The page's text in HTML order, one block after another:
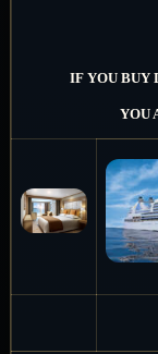
IF YOU BUY
YOU